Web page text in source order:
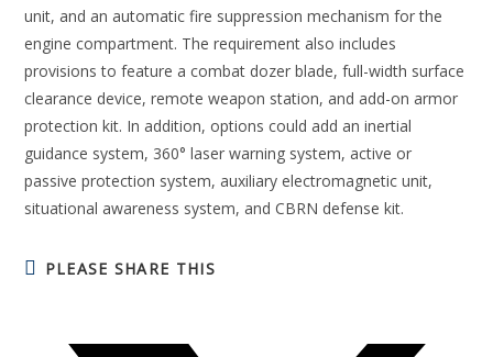
unit, and an automatic fire suppression mechanism for the
engine compartment. The requirement also includes
provisions to feature a combat dozer blade, full-width surface
clearance device, remote weapon station, and add-on armor
protection kit. In addition, options could add an inertial
guidance system, 360° laser warning system, active or
passive protection system, auxiliary electromagnetic unit,
situational awareness system, and CBRN defense kit.
PLEASE SHARE THIS